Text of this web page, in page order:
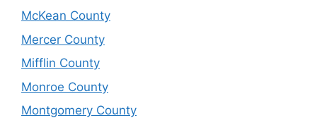
McKean County
Mercer County
Mifflin County
Monroe County
Montgomery County